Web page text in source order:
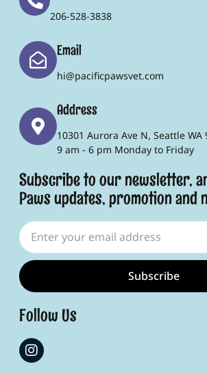
206-528-3838
Email
hi@pacificpawsvet.com
Address
10301 Aurora Ave N, Seattle WA
9 am - 6 pm Monday to Friday
Subscribe to our newsletter,
Paws updates, promotion and
Subscribe
Follow Us